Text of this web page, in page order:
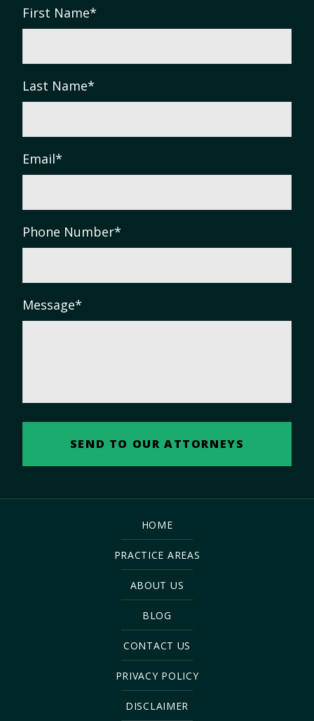
First Name*
Last Name*
Email*
Phone Number*
Message*
HOME
PRACTICE AREAS
ABOUT US
BLOG
CONTACT US
PRIVACY POLICY
DISCLAIMER